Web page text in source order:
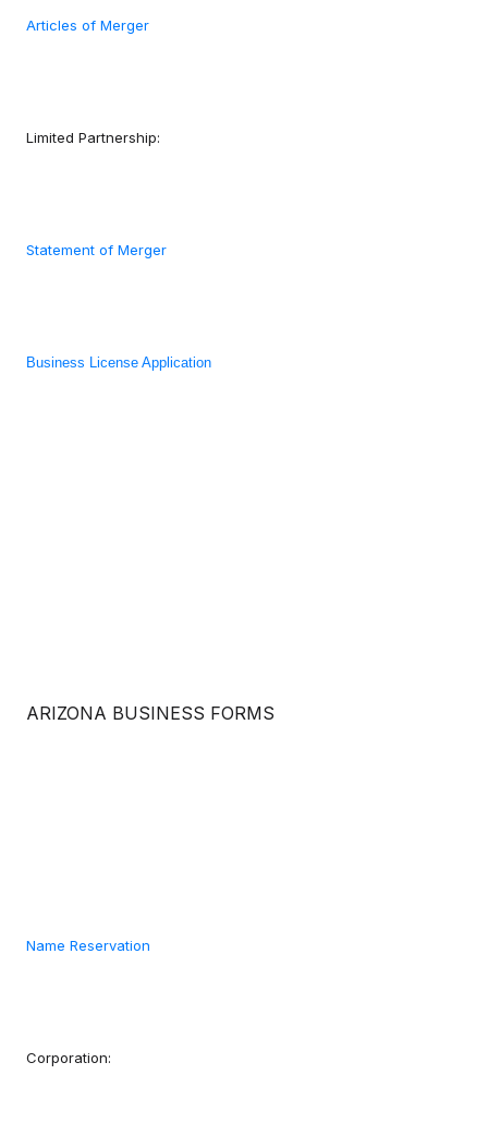
Articles of Merger
Limited Partnership:
Statement of Merger
Business License Application
ARIZONA BUSINESS FORMS
Name Reservation
Corporation: